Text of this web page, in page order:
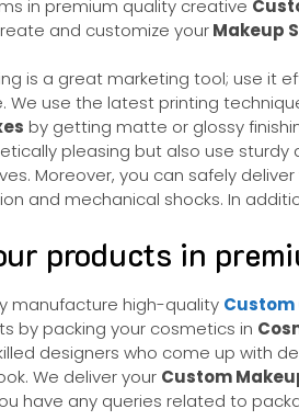
in premium quality creative
and customize yourMakeup
is a great marketing tool; use it
We use the latest printing
by getting matte or glossy
pleasing but also use
Moreover, you can safely
and mechanical shocks. In
products in
manufacture high-quality Custom
by packing your cosmetics in
designers who come up with
We deliver your Custom
have any queries related to